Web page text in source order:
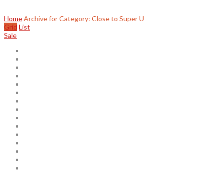
HomeArchive for Category: Close to Super U
Grid List
Sale